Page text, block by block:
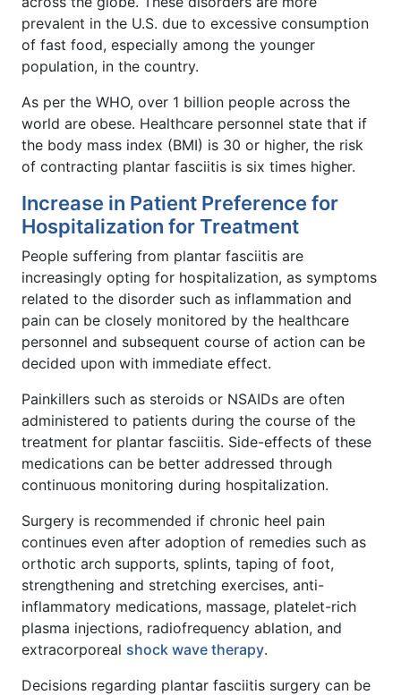
prevalent in the U.S. due to excessive consumption
of fast food, especially among the younger
population, in the country.
As per the WHO, over 1 billion people across the
world are obese. Healthcare personnel state that if
the body mass index (BMI) is 30 or higher, the risk
of contracting plantar fasciitis is six times higher.
Increase in Patient Preference for
Hospitalization for Treatment
People suffering from plantar fasciitis are
increasingly opting for hospitalization, as symptoms
related to the disorder such as inflammation and
pain can be closely monitored by the healthcare
personnel and subsequent course of action can be
decided upon with immediate effect.
Painkillers such as steroids or NSAIDs are often
administered to patients during the course of the
treatment for plantar fasciitis. Side-effects of these
medications can be better addressed through
continuous monitoring during hospitalization.
Surgery is recommended if chronic heel pain
continues even after adoption of remedies such as
orthotic arch supports, splints, taping of foot,
strengthening and stretching exercises, anti-
inflammatory medications, massage, platelet-rich
plasma injections, radiofrequency ablation, and
extracorporeal shock wave therapy.
Decisions regarding plantar fasciitis surgery can be